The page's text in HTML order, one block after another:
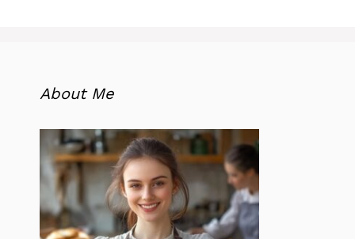
About Me